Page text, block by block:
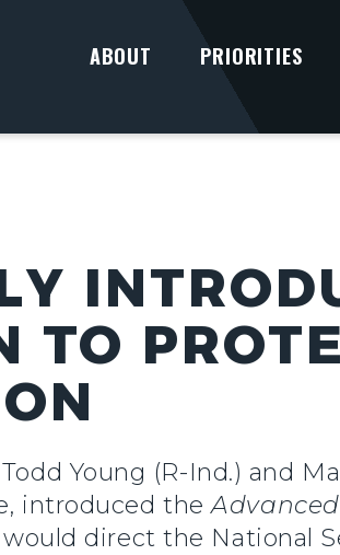
ABOUT PRIORITIES
TO
Todd Young (R-Ind.) and
introduced the
direct the National